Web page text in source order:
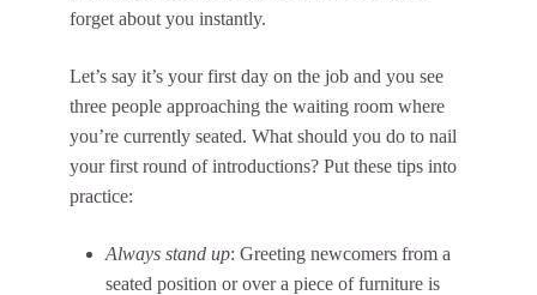
forget about you instantly.
Let’s say it’s your first day on the job and you see
three people approaching the waiting room where
you’re currently seated. What should you do to nail
your first round of introductions? Put these tips into
practice:
Always stand up: Greeting newcomers from a
seated position or over a piece of furniture is